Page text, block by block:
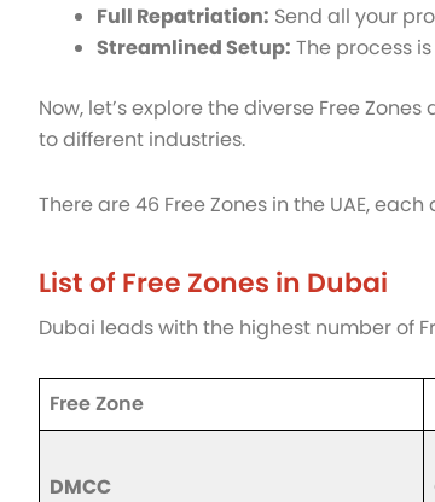
Full Repatriation: Send all your
Streamlined Setup: The process
Now, let’s explore the diverse Free
to different industries.
There are 46 Free Zones in the UAE,
List of Free Zones in Dubai
Dubai leads with the highest number of
Free Zone
DMCC